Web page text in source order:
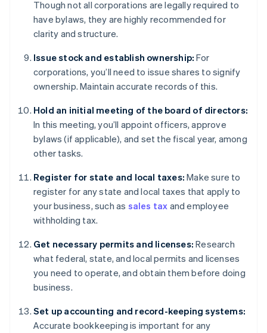
Though not all corporations are legally required to
have bylaws, they are highly recommended for
clarity and structure.
Issue stock and establish ownership: For
corporations, you’ll need to issue shares to signify
ownership. Maintain accurate records of this.
Hold an initial meeting of the board of directors:
In this meeting, you’ll appoint officers, approve
bylaws (if applicable), and set the fiscal year, among
other tasks.
Register for state and local taxes: Make sure to
register for any state and local taxes that apply to
your business, such as sales tax and employee
withholding tax.
Get necessary permits and licenses: Research
what federal, state, and local permits and licenses
you need to operate, and obtain them before doing
business.
Set up accounting and record-keeping systems:
Accurate bookkeeping is important for any